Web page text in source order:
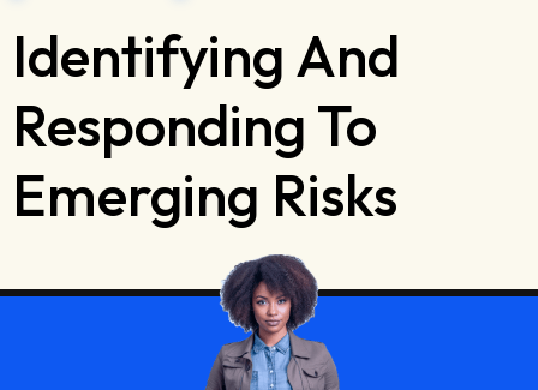
Identifying And
Responding To
Emerging Risks